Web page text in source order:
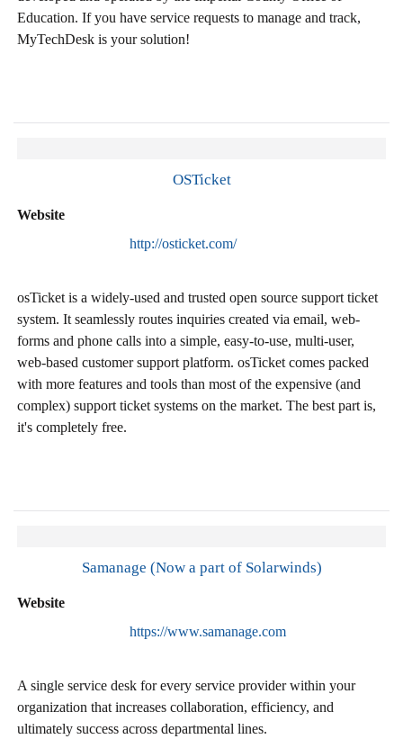
Education. If you have service requests to manage and track,
MyTechDesk is your solution!
OSTicket
Website
http://osticket.com/
osTicket is a widely-used and trusted open source support ticket
system. It seamlessly routes inquiries created via email, web-
forms and phone calls into a simple, easy-to-use, multi-user,
web-based customer support platform. osTicket comes packed
with more features and tools than most of the expensive (and
complex) support ticket systems on the market. The best part is,
it's completely free.
Samanage (Now a part of Solarwinds)
Website
https://www.samanage.com
A single service desk for every service provider within your
organization that increases collaboration, efficiency, and
ultimately success across departmental lines.